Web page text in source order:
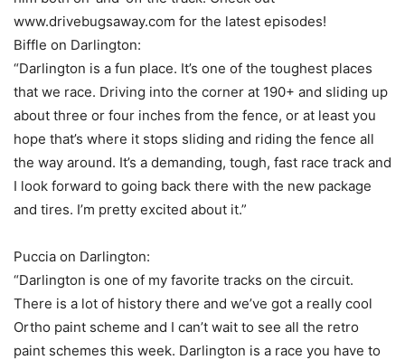
www.drivebugsaway.com for the latest episodes!
Biffle on Darlington:
“Darlington is a fun place. It’s one of the toughest places
that we race. Driving into the corner at 190+ and sliding up
about three or four inches from the fence, or at least you
hope that’s where it stops sliding and riding the fence all
the way around. It’s a demanding, tough, fast race track and
I look forward to going back there with the new package
and tires. I’m pretty excited about it.”
Puccia on Darlington:
“Darlington is one of my favorite tracks on the circuit.
There is a lot of history there and we’ve got a really cool
Ortho paint scheme and I can’t wait to see all the retro
paint schemes this week. Darlington is a race you have to